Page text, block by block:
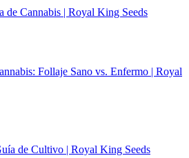
de Cannabis | Royal King Seeds
Follaje Sano vs. Enfermo | Royal
de Cultivo | Royal King Seeds